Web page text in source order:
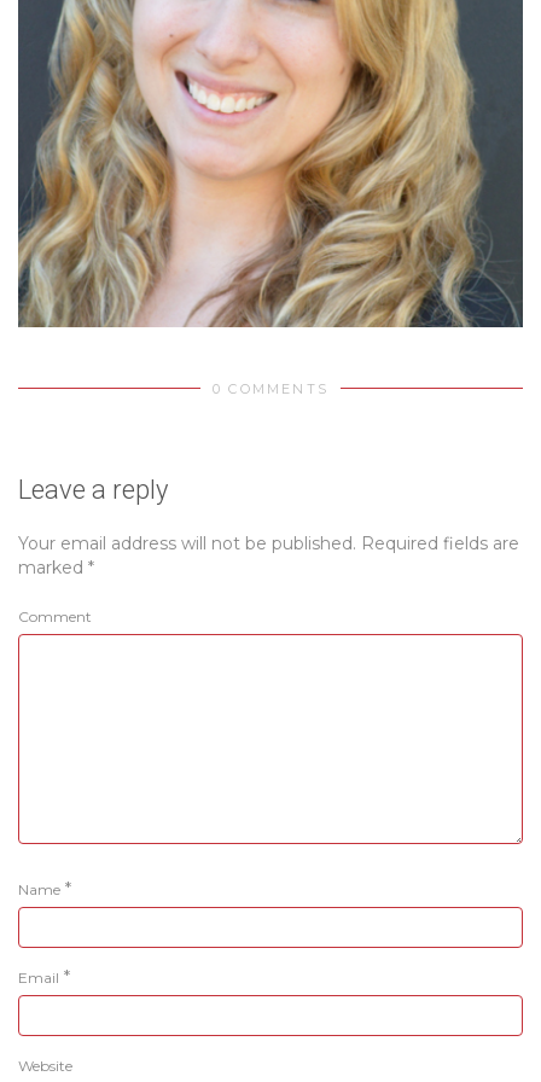
0 COMMENTS
Leave a reply
Your email address will not be published. Required fields are
marked *
Comment
Name *
Email *
Website